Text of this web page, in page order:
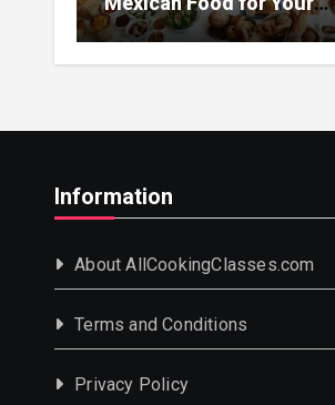
Event
Information
About AllCookingClasses.com
Terms and Conditions
Privacy Policy